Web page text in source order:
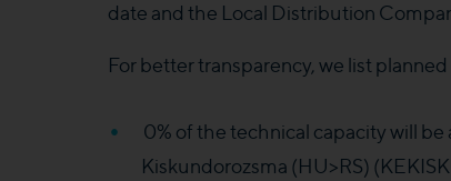
date and the Local Distribution
For better transparency, we list
0% of the technical capacity will
Kiskundorozsma (HU>RS)